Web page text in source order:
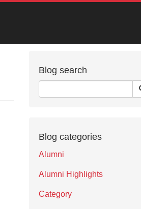
Blog search
Blog categories
Alumni
Alumni Highlights
Category